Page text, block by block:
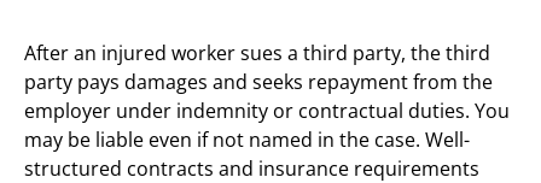
After an injured worker sues a third party, the third
party pays damages and seeks repayment from the
employer under indemnity or contractual duties. You
may be liable even if not named in the case. Well-
structured contracts and insurance requirements